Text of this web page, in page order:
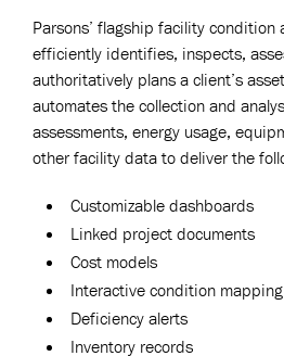
Parsons’ flagship facility condition
efficiently identifies, inspects,
authoritatively plans a client’s
automates the collection and
assessments, energy usage,
other facility data to deliver the
Customizable dashboards
Linked project documents
Cost models
Interactive condition mapping
Deficiency alerts
Inventory records